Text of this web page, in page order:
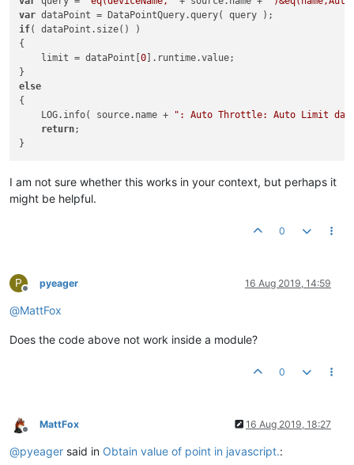
var
if( dataPoint.size() )
{
    limit = dataPoint[
0 ].runtime.value;
else
{
    LOG.info( source.name +
": Auto Throttle: Auto Limit
return;
I am not sure whether this works in your context, but perhaps it
might be helpful.
0
P
Offline
pyeager 16 Aug 2019, 14:59
@MattFox
Does the code above not work inside a module?
0
Offline
MattFox 16 Aug 2019, 18:27
@pyeager said in Obtain value of point in javascript.: